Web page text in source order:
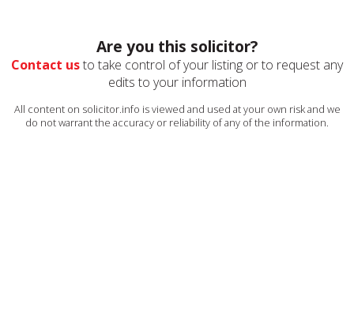
Are you this solicitor?
Contact usto take control of your listing or to request any
edits to your information
All content on solicitor.info is viewed and used at your own risk and we
do not warrant the accuracy or reliability of any of the information.